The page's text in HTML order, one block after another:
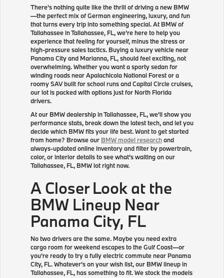
There's nothing quite like the thrill of driving a new BMW
—the perfect mix of German engineering, luxury, and fun
that turns every trip into something special. At BMW of
Tallahassee in Tallahassee, FL, we're here to help you
experience that feeling for yourself, minus the stress or
high-pressure sales tactics. Buying a luxury vehicle near
Panama City and Marianna, FL, should feel exciting, not
overwhelming. Whether you want a sporty sedan for
winding roads near Apalachicola National Forest or a
roomy SAV built for school runs and Capital Circle cruises,
our lot is packed with options just for North Florida
drivers.
At our BMW dealership in Tallahassee, FL, we'll show you
performance stats, break down the latest tech, and let you
decide which BMW fits your life best. Want to get started
from home? Browse our BMW model researchand
always-updated online inventory and filter by powertrain,
color, or interior details to see what's waiting on our
Tallahassee, FL, BMW lot right now.
A Closer Look at the
BMW Lineup Near
Panama City, FL
No two drivers are the same. Maybe you need extra
cargo room for weekend escapes to the Gulf Coast—or
you're ready to try a fully electric commute near Panama
City, FL. Whatever's on your wish list, our BMW lineup in
Tallahassee, FL, has something to fit. We stock the models